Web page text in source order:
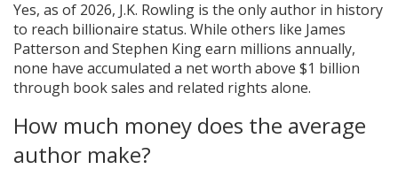
Yes, as of 2026, J.K. Rowling is the only author in history
to reach billionaire status. While others like James
Patterson and Stephen King earn millions annually,
none have accumulated a net worth above $1 billion
through book sales and related rights alone.
How much money does the average
author make?